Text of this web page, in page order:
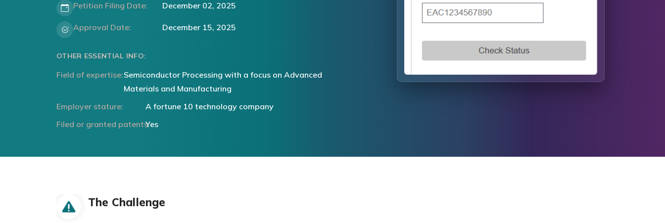
Petition Filing Date: December 02, 2025
Approval Date: December 15, 2025
OTHER ESSENTIAL INFO:
Field of expertise:Semiconductor Processing with a focus on Advanced
Materials and Manufacturing
Employer stature:
A fortune 10 technology company
Filed or granted patents:Yes
The Challenge